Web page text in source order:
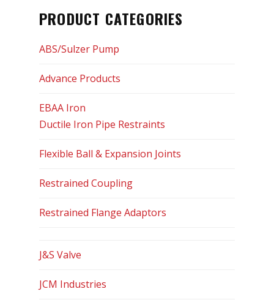
Siemens
Sigma
SIP Industries
Tyler Union
Contact
PRODUCT CATEGORIES
ABS/Sulzer Pump
Advance Products
EBAA Iron
Ductile Iron Pipe Restraints
Flexible Ball & Expansion Joints
Restrained Coupling
Restrained Flange Adaptors
J&S Valve
JCM Industries